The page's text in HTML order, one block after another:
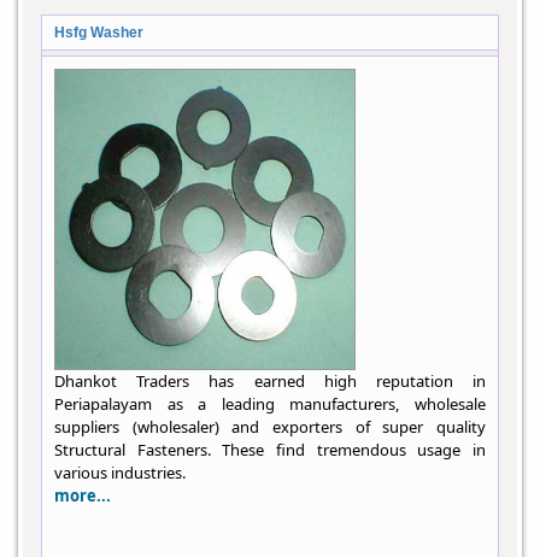
Hsfg Washer
Dhankot Traders has earned high reputation in
Periapalayam as a leading manufacturers, wholesale
suppliers (wholesaler) and exporters of super quality
Structural Fasteners. These find tremendous usage in
various industries.
more...